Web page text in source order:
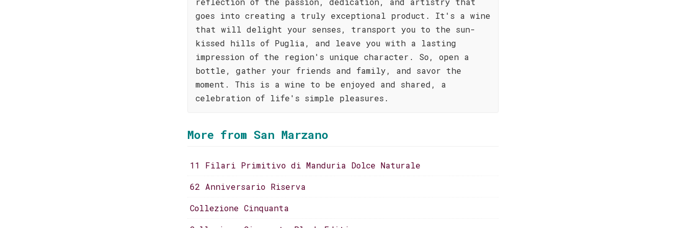
goes into creating a truly exceptional product. It's a wine
that will delight your senses, transport you to the sun-
kissed hills of Puglia, and leave you with a lasting
impression of the region's unique character. So, open a
bottle, gather your friends and family, and savor the
moment. This is a wine to be enjoyed and shared, a
celebration of life's simple pleasures.
More from San Marzano
11 Filari Primitivo di Manduria Dolce Naturale
62 Anniversario Riserva
Collezione Cinquanta